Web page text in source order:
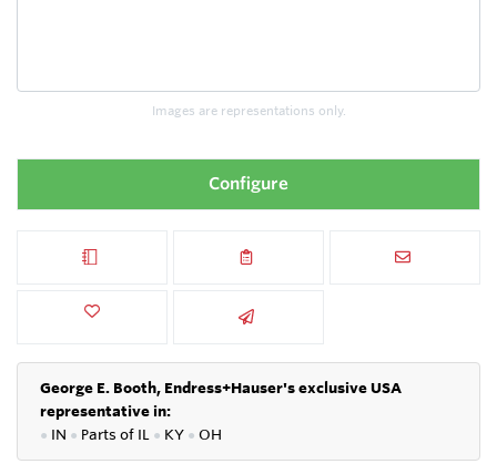
Images are representations only.
Configure
George E. Booth, Endress+Hauser's exclusive USA
representative in:
● IN ● Parts of IL ● KY ● OH